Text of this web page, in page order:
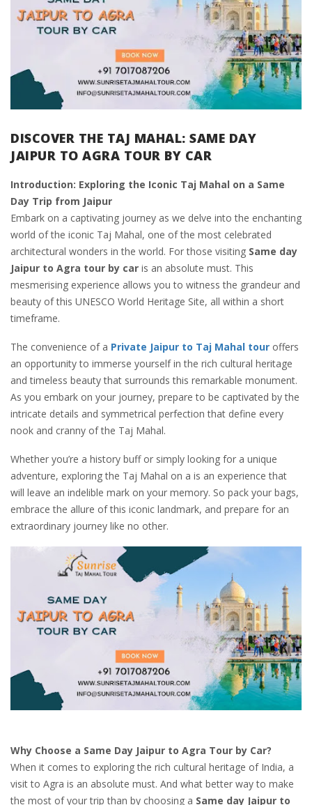
DISCOVER THE TAJ MAHAL: SAME DAY
JAIPUR TO AGRA TOUR BY CAR
Introduction: Exploring the Iconic Taj Mahal on a Same
Day Trip from Jaipur
Embark on a captivating journey as we delve into the enchanting
world of the iconic Taj Mahal, one of the most celebrated
architectural wonders in the world. For those visiting Same day
Jaipur to Agra tour by car is an absolute must. This
mesmerising experience allows you to witness the grandeur and
beauty of this UNESCO World Heritage Site, all within a short
timeframe.
The convenience of a Private Jaipur to Taj Mahal tour offers
an opportunity to immerse yourself in the rich cultural heritage
and timeless beauty that surrounds this remarkable monument.
As you embark on your journey, prepare to be captivated by the
intricate details and symmetrical perfection that define every
nook and cranny of the Taj Mahal.
Whether you’re a history buff or simply looking for a unique
adventure, exploring the Taj Mahal on a is an experience that
will leave an indelible mark on your memory. So pack your bags,
embrace the allure of this iconic landmark, and prepare for an
extraordinary journey like no other.
Why Choose a Same Day Jaipur to Agra Tour by Car?
When it comes to exploring the rich cultural heritage of India, a
visit to Agra is an absolute must. And what better way to make
the most of your trip than by choosing a Same day Jaipur to